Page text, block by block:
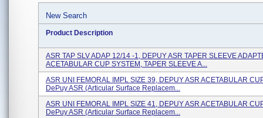
New Search
Product Description
ASR TAP SLV ADAP 12/14 -1, DEPUY ASR TAPER SLEEVE
ACETABULAR CUP SYSTEM, TAPER SLEEVE A...
ASR UNI FEMORAL IMPL SIZE 39, DEPUY ASR ACETABULAR
DePuy ASR (Articular Surface Replacem...
ASR UNI FEMORAL IMPL SIZE 41, DEPUY ASR ACETABULAR
DePuy ASR (Articular Surface Replacem...